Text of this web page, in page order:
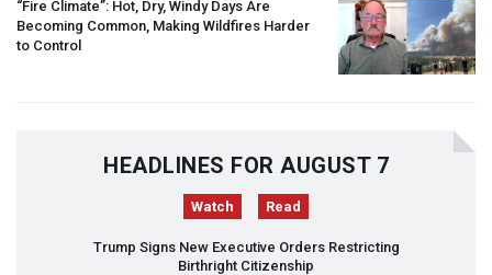
“Fire Climate”: Hot, Dry, Windy Days Are
Becoming Common, Making Wildfires Harder
to Control
HEADLINES FOR AUGUST 7
Watch Read
Trump Signs New Executive Orders Restricting
Birthright Citizenship